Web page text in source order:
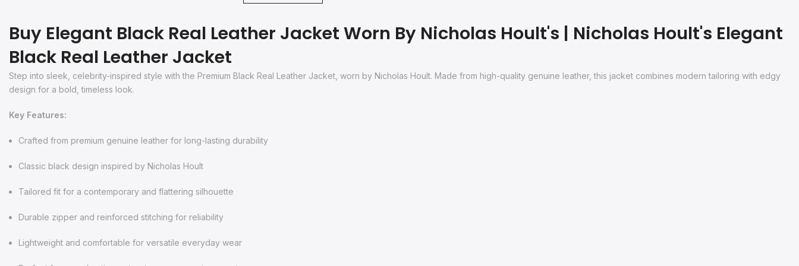
Buy Elegant Black Real Leather Jacket Worn By Nicholas Hoult's | Nicholas Hoult's Elegant
Black Real Leather Jacket
Step into sleek, celebrity-inspired style with the Premium Black Real Leather Jacket, worn by Nicholas Hoult. Made from high-quality genuine leather, this jacket combines modern tailoring with edgy
design for a bold, timeless look.
Key Features:
Crafted from premium genuine leather for long-lasting durability
Classic black design inspired by Nicholas Hoult
Tailored fit for a contemporary and flattering silhouette
Durable zipper and reinforced stitching for reliability
Lightweight and comfortable for versatile everyday wear